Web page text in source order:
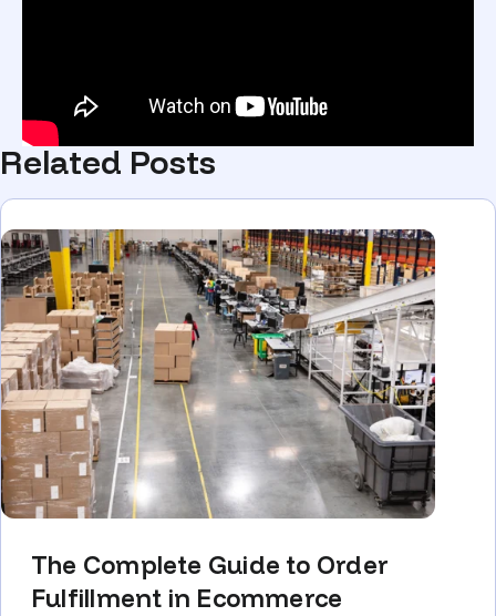
Related Posts
The Complete Guide to Order
Fulfillment in Ecommerce